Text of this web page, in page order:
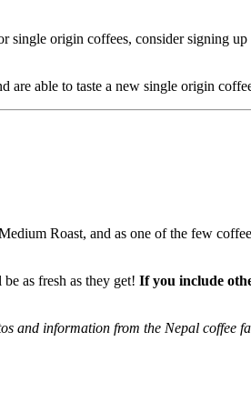
single origin coffees, consider signing
are able to taste a new single origin
Roast, and as one of the few
as fresh as they get! If you include
and information from the Nepal coffee